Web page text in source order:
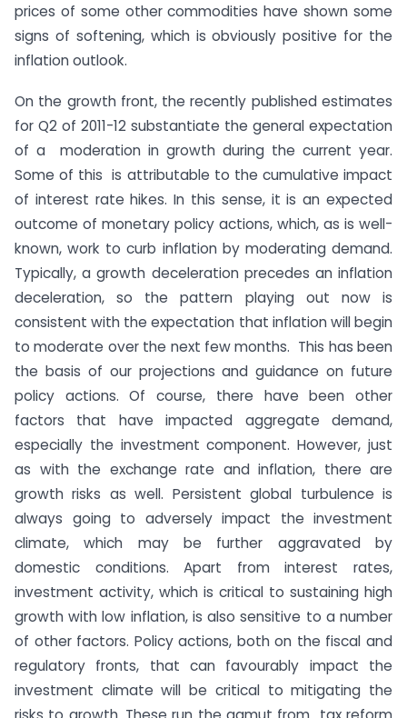
prices of some other commodities have shown some
signs of softening, which is obviously positive for the
inflation outlook.
On the growth front, the recently published estimates
for Q2 of 2011-12 substantiate the general expectation
of a moderation in growth during the current year.
Some of this is attributable to the cumulative impact
of interest rate hikes. In this sense, it is an expected
outcome of monetary policy actions, which, as is well-
known, work to curb inflation by moderating demand.
Typically, a growth deceleration precedes an inflation
deceleration, so the pattern playing out now is
consistent with the expectation that inflation will begin
to moderate over the next few months. This has been
the basis of our projections and guidance on future
policy actions. Of course, there have been other
factors that have impacted aggregate demand,
especially the investment component. However, just
as with the exchange rate and inflation, there are
growth risks as well. Persistent global turbulence is
always going to adversely impact the investment
climate, which may be further aggravated by
domestic conditions. Apart from interest rates,
investment activity, which is critical to sustaining high
growth with low inflation, is also sensitive to a number
of other factors. Policy actions, both on the fiscal and
regulatory fronts, that can favourably impact the
investment climate will be critical to mitigating the